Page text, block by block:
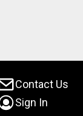
Contact Us
Sign In